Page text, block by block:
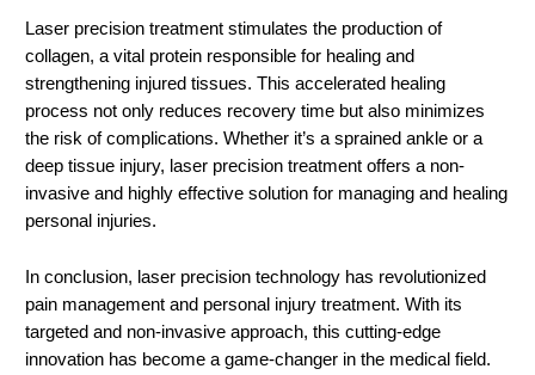
Laser precision treatment stimulates the production of
collagen, a vital protein responsible for healing and
strengthening injured tissues. This accelerated healing
process not only reduces recovery time but also minimizes
the risk of complications. Whether it’s a sprained ankle or a
deep tissue injury, laser precision treatment offers a non-
invasive and highly effective solution for managing and healing
personal injuries.
In conclusion, laser precision technology has revolutionized
pain management and personal injury treatment. With its
targeted and non-invasive approach, this cutting-edge
innovation has become a game-changer in the medical field.